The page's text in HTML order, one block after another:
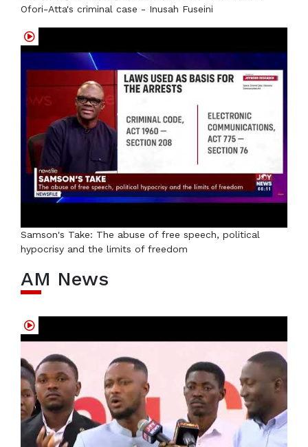
Ofori-Atta's criminal case - Inusah Fuseini
Samson's Take: The abuse of free speech, political
hypocrisy and the limits of freedom
AM News